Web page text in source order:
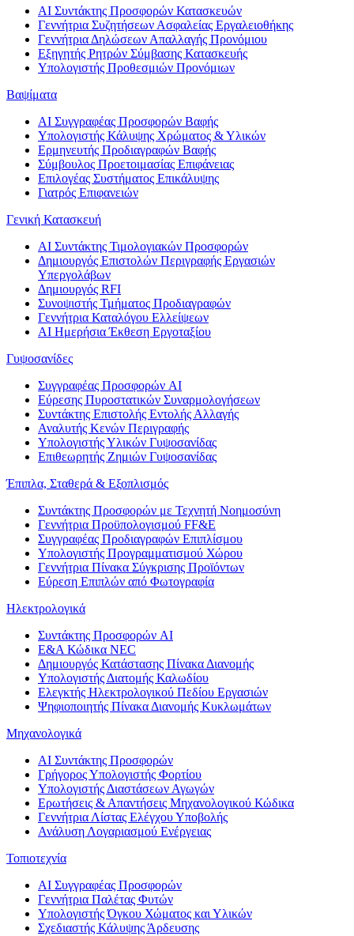
AI Συντάκτης Προσφορών Κατασκευών
Γεννήτρια Συζητήσεων Ασφαλείας Εργαλειοθήκης
Γεννήτρια Δηλώσεων Απαλλαγής Προνόμιου
Εξηγητής Ρητρών Σύμβασης Κατασκευής
Υπολογιστής Προθεσμιών Προνόμιων
Βαψίματα
AI Συγγραφέας Προσφορών Βαφής
Υπολογιστής Κάλυψης Χρώματος & Υλικών
Ερμηνευτής Προδιαγραφών Βαφής
Σύμβουλος Προετοιμασίας Επιφάνειας
Επιλογέας Συστήματος Επικάλυψης
Γιατρός Επιφανειών
Γενική Κατασκευή
AI Συντάκτης Τιμολογιακών Προσφορών
Δημιουργός Επιστολών Περιγραφής Εργασιών
Υπεργολάβων
Δημιουργός RFI
Συνοψιστής Τμήματος Προδιαγραφών
Γεννήτρια Καταλόγου Ελλείψεων
AI Ημερήσια Έκθεση Εργοταξίου
Γυψοσανίδες
Συγγραφέας Προσφορών AI
Εύρεσης Πυροστατικών Συναρμολογήσεων
Συντάκτης Επιστολής Εντολής Αλλαγής
Αναλυτής Κενών Περιγραφής
Υπολογιστής Υλικών Γυψοσανίδας
Επιθεωρητής Ζημιών Γυψοσανίδας
Έπιπλα, Σταθερά & Εξοπλισμός
Συντάκτης Προσφορών με Τεχνητή Νοημοσύνη
Γεννήτρια Προϋπολογισμού FF&E
Συγγραφέας Προδιαγραφών Επιπλίσμου
Υπολογιστής Προγραμματισμού Χώρου
Γεννήτρια Πίνακα Σύγκρισης Προϊόντων
Εύρεση Επιπλών από Φωτογραφία
Ηλεκτρολογικά
Συντάκτης Προσφορών AI
Ε&Α Κώδικα NEC
Δημιουργός Κατάστασης Πίνακα Διανομής
Υπολογιστής Διατομής Καλωδίου
Ελεγκτής Ηλεκτρολογικού Πεδίου Εργασιών
Ψηφιοποιητής Πίνακα Διανομής Κυκλωμάτων
Μηχανολογικά
AI Συντάκτης Προσφορών
Γρήγορος Υπολογιστής Φορτίου
Υπολογιστής Διαστάσεων Αγωγών
Ερωτήσεις & Απαντήσεις Μηχανολογικού Κώδικα
Γεννήτρια Λίστας Ελέγχου Υποβολής
Ανάλυση Λογαριασμού Ενέργειας
Τοπιοτεχνία
AI Συγγραφέας Προσφορών
Γεννήτρια Παλέτας Φυτών
Υπολογιστής Όγκου Χώματος και Υλικών
Σχεδιαστής Κάλυψης Άρδευσης